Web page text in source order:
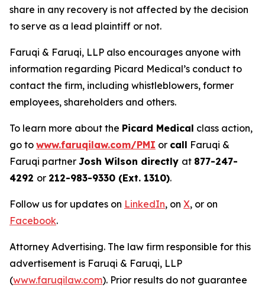
share in any recovery is not affected by the decision
to serve as a lead plaintiff or not.
Faruqi & Faruqi, LLP also encourages anyone with
information regarding Picard Medical’s conduct to
contact the firm, including whistleblowers, former
employees, shareholders and others.
To learn more about the Picard Medical class action,
go to www.faruqilaw.com/PMI or call Faruqi &
Faruqi partner Josh Wilson directly at 877-247-
4292 or 212-983-9330 (Ext. 1310).
Follow us for updates on LinkedIn, on X, or on
Facebook.
Attorney Advertising. The law firm responsible for this
advertisement is Faruqi & Faruqi, LLP
(www.faruqilaw.com). Prior results do not guarantee